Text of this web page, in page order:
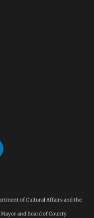
of Cultural Affairs and the
and Board of County